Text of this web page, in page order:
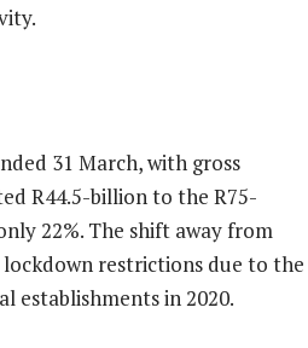
31 March, with gross
R44.5-billion to the R75-
22%. The shift away from
lockdown restrictions due to the
establishments in 2020.